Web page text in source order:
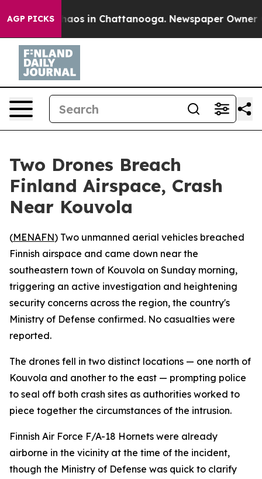
AGP PICKSChaos in Chattanooga. Newspaper Owner
Two Drones Breach
Finland Airspace, Crash
Near Kouvola
(MENAFN) Two unmanned aerial vehicles breached
Finnish airspace and came down near the
southeastern town of Kouvola on Sunday morning,
triggering an active investigation and heightening
security concerns across the region, the country's
Ministry of Defense confirmed. No casualties were
reported.
The drones fell in two distinct locations — one north of
Kouvola and another to the east — prompting police
to seal off both crash sites as authorities worked to
piece together the circumstances of the intrusion.
Finnish Air Force F/A-18 Hornets were already
airborne in the vicinity at the time of the incident,
though the Ministry of Defense was quick to clarify